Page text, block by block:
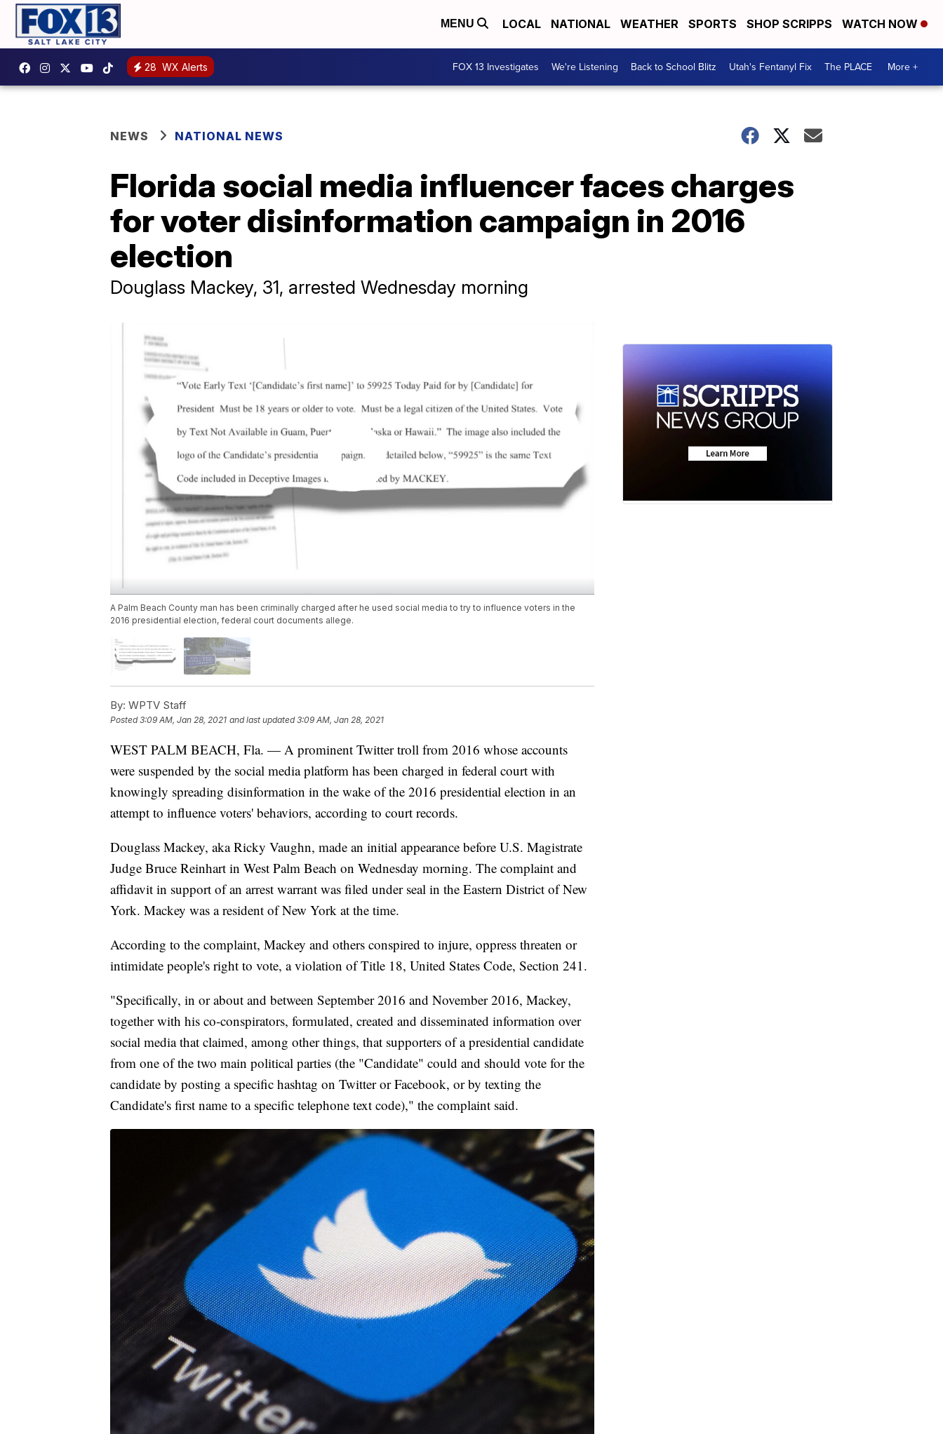
MENU LOCAL NATIONAL WEATHER SPORTS SHOP SCRIPPS WATCH NOW
28 WX Alerts FOX 13 Investigates We're Listening Back to School Blitz Utah's Fentanyl Fix The PLACE More +
NEWS NATIONAL NEWS
Florida social media influencer faces charges
for voter disinformation campaign in 2016
election
Douglass Mackey, 31, arrested Wednesday morning
A Palm Beach County man has been criminally charged after he used social media to try to influence voters in the
2016 presidential election, federal court documents allege.
By: WPTV Staff
Posted3:09 AM, Jan 28, 2021 and last updated 3:09 AM, Jan 28, 2021
WEST PALM BEACH, Fla. — A prominent Twitter troll from 2016 whose accounts
were suspended by the social media platform has been charged in federal court with
knowingly spreading disinformation in the wake of the 2016 presidential election in an
attempt to influence voters' behaviors, according to court records.
Douglass Mackey, aka Ricky Vaughn, made an initial appearance before U.S. Magistrate
Judge Bruce Reinhart in West Palm Beach on Wednesday morning. The complaint and
affidavit in support of an arrest warrant was filed under seal in the Eastern District of New
York. Mackey was a resident of New York at the time.
According to the complaint, Mackey and others conspired to injure, oppress threaten or
intimidate people's right to vote, a violation of Title 18, United States Code, Section 241.
"Specifically, in or about and between September 2016 and November 2016, Mackey,
together with his co-conspirators, formulated, created and disseminated information over
social media that claimed, among other things, that supporters of a presidential candidate
from one of the two main political parties (the "Candidate" could and should vote for the
candidate by posting a specific hashtag on Twitter or Facebook, or by texting the
Candidate's first name to a specific telephone text code)," the complaint said.